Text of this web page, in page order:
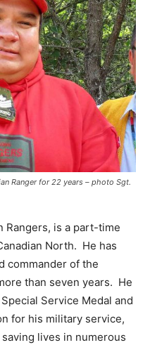
Ranger for 22 years – photo Sgt.
Rangers, is a part-time
North. He has
commander of the
than seven years. He
Service Medal and
for his military service,
lives in numerous